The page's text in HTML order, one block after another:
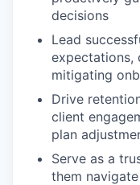
decisions
Lead
expectations,
mitigating
Drive
client
plan
Serve as a
them